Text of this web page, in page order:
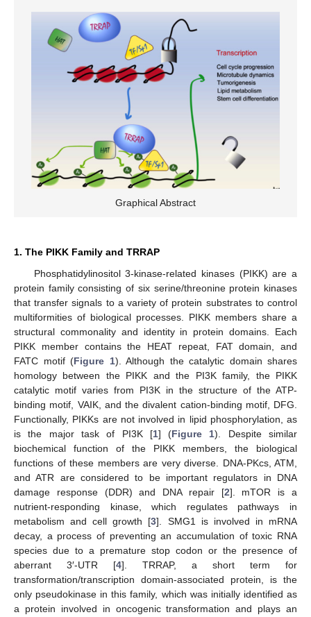
Graphical Abstract
1. The PIKK Family and TRRAP
Phosphatidylinositol 3-kinase-related kinases (PIKK) are a
protein family consisting of six serine/threonine protein kinases
that transfer signals to a variety of protein substrates to control
multiformities of biological processes. PIKK members share a
structural commonality and identity in protein domains. Each
PIKK member contains the HEAT repeat, FAT domain, and
FATC motif (Figure 1). Although the catalytic domain shares
homology between the PIKK and the PI3K family, the PIKK
catalytic motif varies from PI3K in the structure of the ATP-
binding motif, VAIK, and the divalent cation-binding motif, DFG.
Functionally, PIKKs are not involved in lipid phosphorylation, as
is the major task of PI3K [1] (Figure 1). Despite similar
biochemical function of the PIKK members, the biological
functions of these members are very diverse. DNA-PKcs, ATM,
and ATR are considered to be important regulators in DNA
damage response (DDR) and DNA repair [2]. mTOR is a
nutrient-responding kinase, which regulates pathways in
metabolism and cell growth [3]. SMG1 is involved in mRNA
decay, a process of preventing an accumulation of toxic RNA
species due to a premature stop codon or the presence of
aberrant 3′-UTR [4]. TRRAP, a short term for
transformation/transcription domain-associated protein, is the
only pseudokinase in this family, which was initially identified as
a protein involved in oncogenic transformation and plays an